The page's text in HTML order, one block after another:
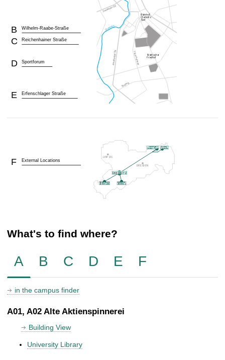
Wilhelm-Raabe-Straße
B
Reichenhainer Straße
C
Sportforum
D
Erfenschlager Straße
E
External Locations
F
What's to find where?
A B C D E F
in the campus finder
A01, A02 Alte Aktienspinnerei
Building View
University Library